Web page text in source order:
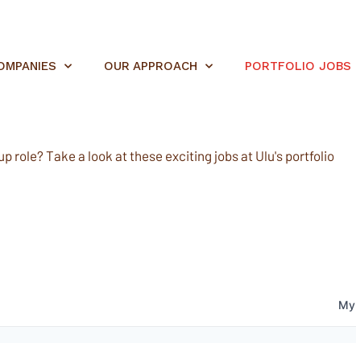
OUR APPROACH PORTFOLIO JOBS
role? Take a look at these exciting jobs at Ulu's portfolio
My